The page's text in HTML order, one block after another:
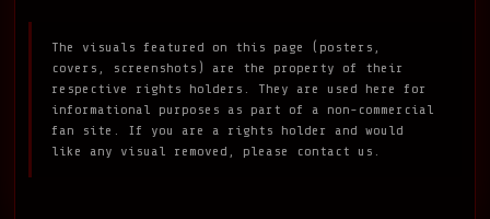
The visuals featured on this page (posters,
covers, screenshots) are the property of their
respective rights holders. They are used here for
informational purposes as part of a non-commercial
fan site. If you are a rights holder and would
like any visual removed, please contact us.